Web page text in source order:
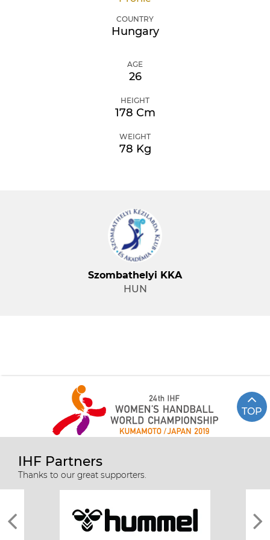
COUNTRY
Hungary
AGE
26
HEIGHT
178 Cm
WEIGHT
78 Kg
Szombathelyi KKA
HUN
TOP
IHF Partners
Thanks to our great supporters.